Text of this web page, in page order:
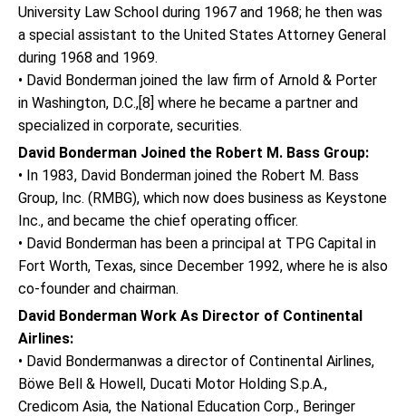
University Law School during 1967 and 1968; he then was
a special assistant to the United States Attorney General
during 1968 and 1969.
• David Bonderman joined the law firm of Arnold & Porter
in Washington, D.C.,[8] where he became a partner and
specialized in corporate, securities.
David Bonderman Joined the Robert M. Bass Group:
• In 1983, David Bonderman joined the Robert M. Bass
Group, Inc. (RMBG), which now does business as Keystone
Inc., and became the chief operating officer.
• David Bonderman has been a principal at TPG Capital in
Fort Worth, Texas, since December 1992, where he is also
co-founder and chairman.
David Bonderman Work As Director of Continental
Airlines:
• David Bondermanwas a director of Continental Airlines,
Böwe Bell & Howell, Ducati Motor Holding S.p.A.,
Credicom Asia, the National Education Corp., Beringer